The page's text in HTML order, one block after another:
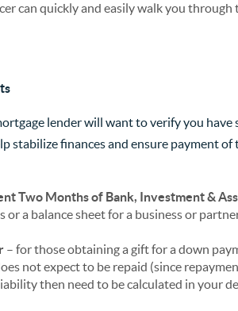
can quickly and easily walk you
lender will want to verify you
stabilize finances and ensure payment
Two Months of Bank, Investment &
or a balance sheet for a business or
– for those obtaining a gift for a down
not expect to be repaid (since
then need to be calculated in your